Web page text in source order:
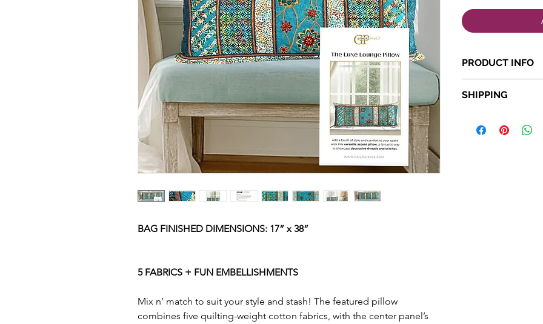
BAG FINISHED DIMENSIONS: 17” x 38”
5 FABRICS + FUN EMBELLISHMENTS
Mix n’ match to suit your style and stash! The featured pillow
combines five quilting-weight cotton fabrics, with the center panel’s
PRODUCT INFO
with thisversatile
retreat. Designed
SHIPPING
package weight